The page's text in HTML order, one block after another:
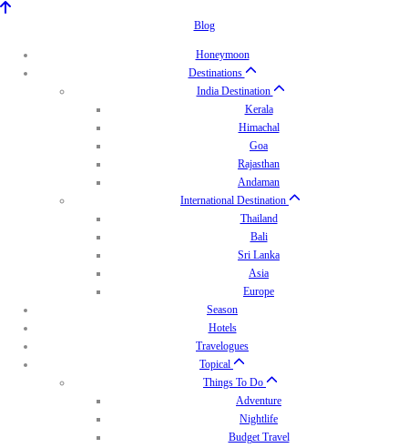
Blog
Honeymoon
Destinations
India Destination
Kerala
Himachal
Goa
Rajasthan
Andaman
International Destination
Thailand
Bali
Sri Lanka
Asia
Europe
Season
Hotels
Travelogues
Topical
Things To Do
Adventure
Nightlife
Budget Travel